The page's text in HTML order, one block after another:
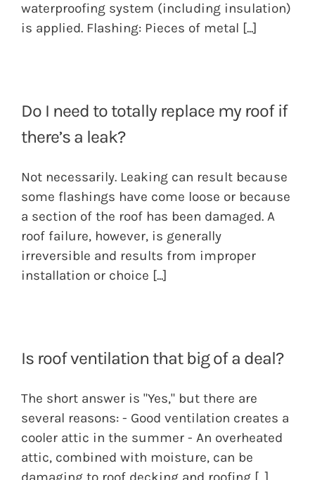
waterproofing system (including insulation)
is applied. Flashing: Pieces of metal [...]
Do I need to totally replace my roof if
there’s a leak?
Not necessarily. Leaking can result because
some flashings have come loose or because
a section of the roof has been damaged. A
roof failure, however, is generally
irreversible and results from improper
installation or choice [...]
Is roof ventilation that big of a deal?
The short answer is "Yes," but there are
several reasons: - Good ventilation creates a
cooler attic in the summer - An overheated
attic, combined with moisture, can be